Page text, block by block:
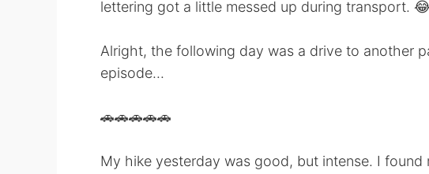
lettering got a little messed up during transport. 😂
Alright, the following day was a drive to another
episode...
🚗🚗🚗🚗🚗
My hike yesterday was good, but intense. I